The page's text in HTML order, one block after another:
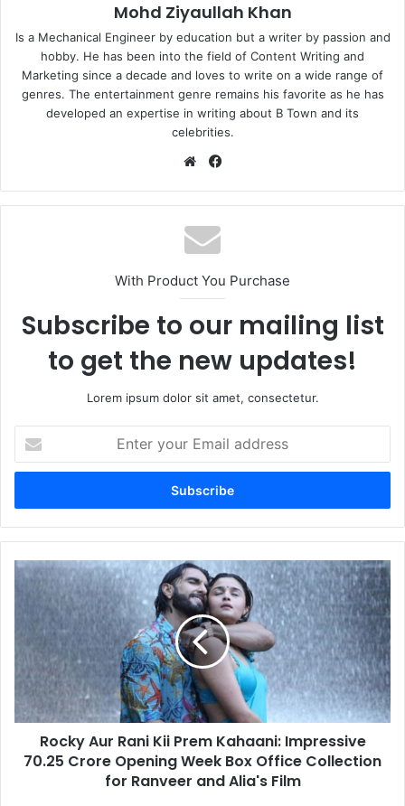
Mohd Ziyaullah Khan
Is a Mechanical Engineer by education but a writer by passion and
hobby. He has been into the field of Content Writing and
Marketing since a decade and loves to write on a wide range of
genres. The entertainment genre remains his favorite as he has
developed an expertise in writing about B Town and its
celebrities.
Website
With Product You Purchase
Subscribe to our mailing list
to get the new updates!
Lorem ipsum dolor sit amet, consectetur.
your
Email
Rocky
Prem
Kahaani:
Impressive
70.25
Crore
Opening
Week
Rocky Aur Rani Kii Prem Kahaani: Impressive
70.25 Crore Opening Week Box Office Collection
for Ranveer and Alia's Film